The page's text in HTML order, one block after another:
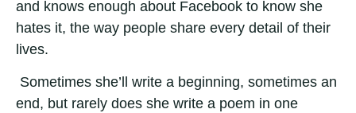
and knows enough about Facebook to know she
hates it, the way people share every detail of their
lives.
Sometimes she’ll write a beginning, sometimes an
end, but rarely does she write a poem in one